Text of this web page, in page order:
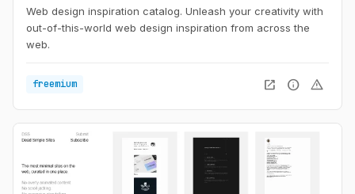
Web design inspiration catalog. Unleash your creativity with
out-of-this-world web design inspiration from across the
web.
freemium open_in_new info warning